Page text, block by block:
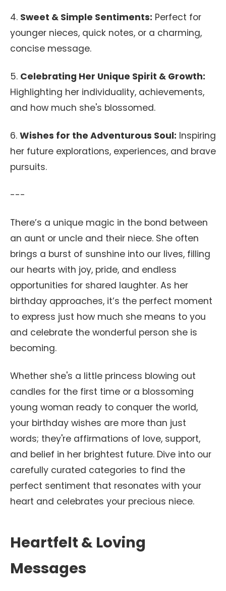
4. Sweet & Simple Sentiments: Perfect for
younger nieces, quick notes, or a charming,
concise message.
5. Celebrating Her Unique Spirit & Growth:
Highlighting her individuality, achievements,
and how much she's blossomed.
6. Wishes for the Adventurous Soul: Inspiring
her future explorations, experiences, and brave
pursuits.
---
There’s a unique magic in the bond between
an aunt or uncle and their niece. She often
brings a burst of sunshine into our lives, filling
our hearts with joy, pride, and endless
opportunities for shared laughter. As her
birthday approaches, it’s the perfect moment
to express just how much she means to you
and celebrate the wonderful person she is
becoming.
Whether she's a little princess blowing out
candles for the first time or a blossoming
young woman ready to conquer the world,
your birthday wishes are more than just
words; they're affirmations of love, support,
and belief in her brightest future. Dive into our
carefully curated categories to find the
perfect sentiment that resonates with your
heart and celebrates your precious niece.
Heartfelt & Loving
Messages